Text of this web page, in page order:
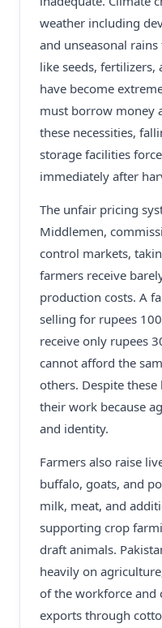
weather including
and unseasonal
like seeds,
have become
must borrow money
these necessities,
storage facilities
immediately after
The unfair pricing
Middlemen,
control markets,
farmers receive
production costs. A
selling for rupees
receive only rupees
cannot afford the
others. Despite
their work because
and identity.
Farmers also raise
buffalo, goats, and
milk, meat, and
supporting crop
draft animals.
heavily on
of the workforce and
exports through